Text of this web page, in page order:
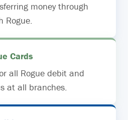
money through
Rogue.
Cards
all Rogue debit and
at all branches.